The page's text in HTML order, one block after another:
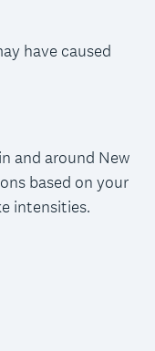
have caused
and around New
based on your
intensities.